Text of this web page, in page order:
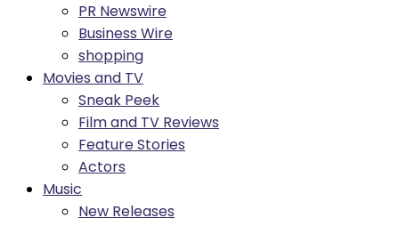
PR Newswire
Business Wire
shopping
Movies and TV
Sneak Peek
Film and TV Reviews
Feature Stories
Actors
Music
New Releases